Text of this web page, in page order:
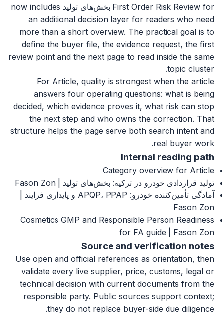
First Order Risk Review for بخش‌های تولید now includes
an additional decision layer for readers who need
more than a short overview. The practical goal is to
define the buyer file, the evidence request, the first
review point and the next page to read inside the same
topic cluster.
For Article, quality is strongest when the article
answers four operating questions: what is being
decided, which evidence proves it, what risk can stop
the next step and who owns the correction. That
structure helps the page serve both search intent and
real buyer work.
Internal reading path
Category overview for Article
تولید قراردادی خودرو در ترکیه: بخش‌های تولید | Fason Zon
آمادگی تأمین‌کننده خودرو: APQP، PPAP و پایداری فرایند |
Fason Zon
Cosmetics GMP and Responsible Person Readiness
for FA guide | Fason Zon
Source and verification notes
Use open and official references as orientation, then
validate every live supplier, price, customs, legal or
technical decision with current documents from the
responsible party. Public sources support context;
they do not replace buyer-side due diligence.